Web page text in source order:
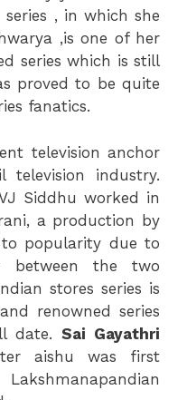
series , in which she
,is one of her
series which is still
proved to be quite
fanatics.
television anchor
industry.
Siddhu worked in
a production by
to popularity due to
between the two
stores series is
renowned series
date. Sai Gayathri
aishu was first